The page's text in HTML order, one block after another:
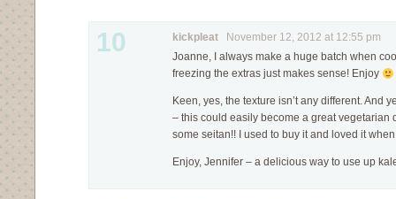
10 kickpleat November 12, 2012 at 12:55 pm
Joanne, I always make a huge batch when
freezing the extras just makes sense! Enjoy
Keen, yes, the texture isn’t any different. And
– this could easily become a great vegetarian
some seitan!! I used to buy it and loved it
Enjoy, Jennifer – a delicious way to use up